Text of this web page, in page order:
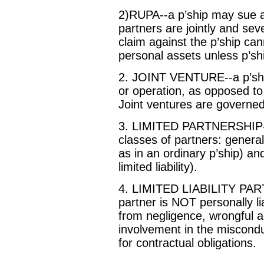
2)RUPA--a p’ship may
partners are jointly and
claim against the p’ship
personal assets unless
2. JOINT VENTURE--a
or operation, as opposed
Joint ventures are
3. LIMITED
classes of partners:
as in an ordinary p’ship)
limited liability).
4. LIMITED LIABILITY
partner is NOT personally
from negligence, wrongful
involvement in the
for contractual obligations.